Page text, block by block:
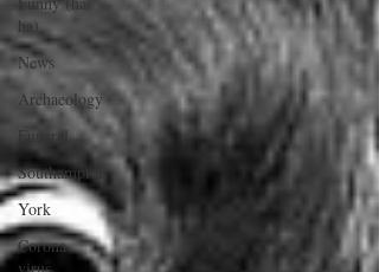
ha)
News
Archaeology
Funeral
Southampton
York
Corona